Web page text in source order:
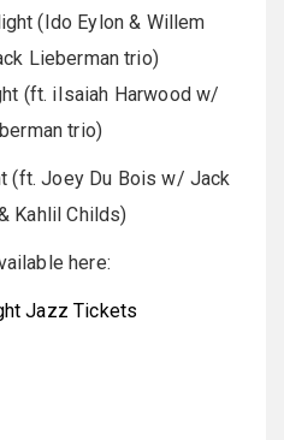
(Ido Eylon & Willem
Lieberman trio)
(ft. iIsaiah Harwood w/
trio)
(ft. Joey Du Bois w/ Jack
Kahlil Childs)
here:
Jazz Tickets